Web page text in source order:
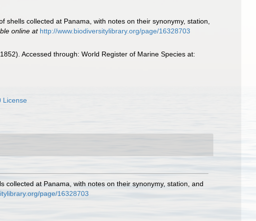
shells collected at Panama, with notes on their synonymy, station,
online at http://www.biodiversitylibrary.org/page/16328703
Accessed through: World Register of Marine Species at:
License
collected at Panama, with notes on their synonymy, station, and
page/16328703